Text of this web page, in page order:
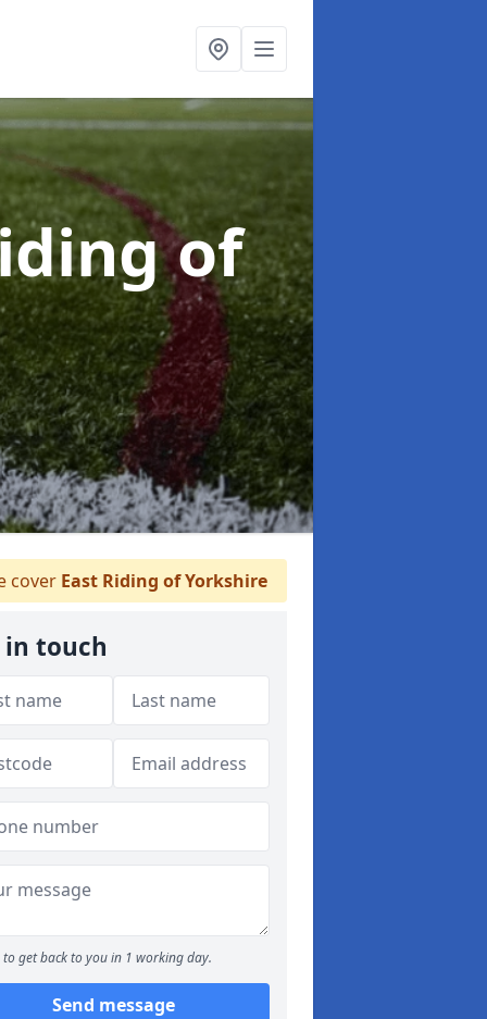
of
cover East Riding of Yorkshire
in touch
to get back to you in 1 working day.
Send message